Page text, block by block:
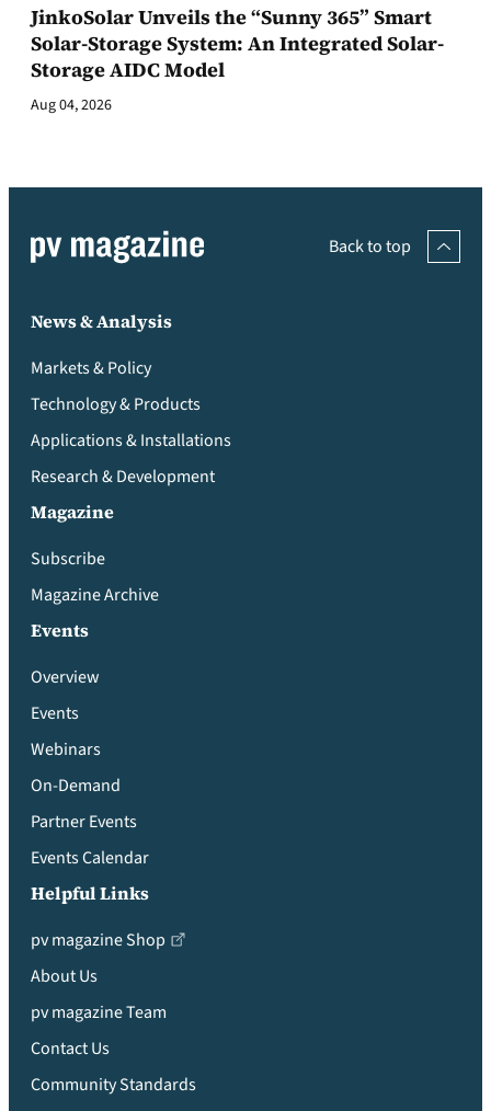
JinkoSolar Unveils the “Sunny 365” Smart
Solar-Storage System: An Integrated Solar-
Storage AIDC Model
Aug 04, 2026
Back to top
News & Analysis
Markets & Policy
Technology & Products
Applications & Installations
Research & Development
Magazine
Subscribe
Magazine Archive
Events
Overview
Events
Webinars
On-Demand
Partner Events
Events Calendar
Helpful Links
pv magazine Shop
About Us
pv magazine Team
Contact Us
Community Standards